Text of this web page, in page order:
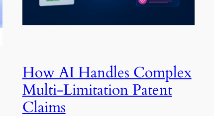
How AI Handles Complex
Multi-Limitation Patent
Claims